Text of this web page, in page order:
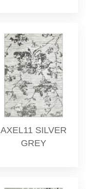
AXEL11 SILVER
GREY